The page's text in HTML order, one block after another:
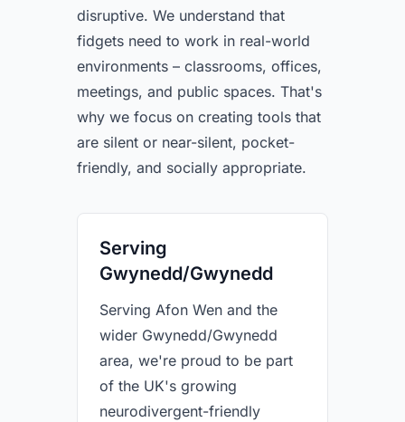
disruptive. We understand that
fidgets need to work in real-world
environments – classrooms, offices,
meetings, and public spaces. That's
why we focus on creating tools that
are silent or near-silent, pocket-
friendly, and socially appropriate.
Serving
Gwynedd/Gwynedd
Serving Afon Wen and the
wider Gwynedd/Gwynedd
area, we're proud to be part
of the UK's growing
neurodivergent-friendly